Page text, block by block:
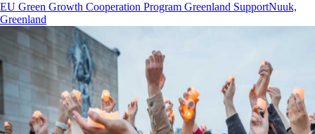
EU Green Growth Cooperation Program Greenland SupportNuuk,
Greenland